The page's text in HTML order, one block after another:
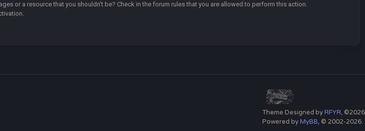
or a resource that you shouldn't be? Check in the forum rules that you are allowed to perform this action.
Theme Designed byRFYR, ©2026
Powered byMyBB, © 2002-2026.